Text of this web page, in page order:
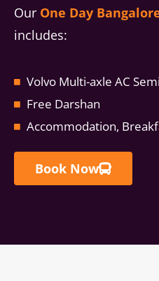
Our One Day
includes:
Volvo Multi-axle AC
Free Darshan
Accommodation,
Book Now